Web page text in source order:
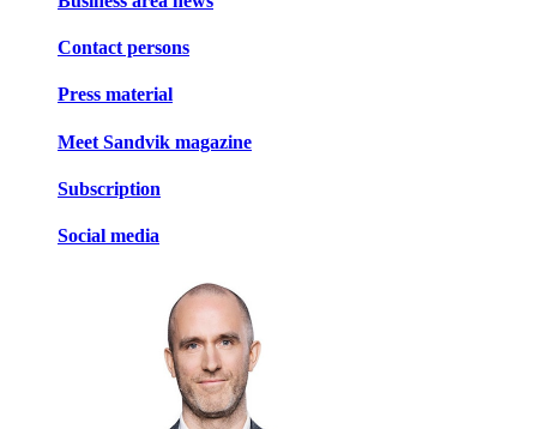
Contact persons
Press material
Meet Sandvik magazine
Subscription
Social media